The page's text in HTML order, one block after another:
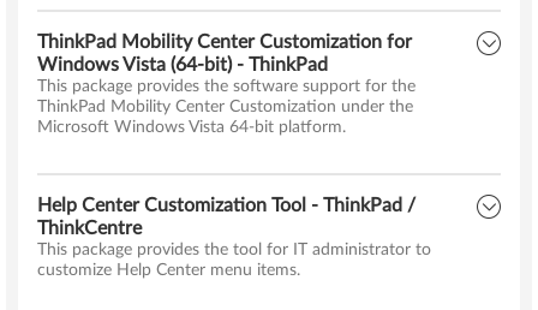
ThinkPad Mobility Center Customization for
Windows Vista (64-bit) - ThinkPad
This package provides the software support for the
ThinkPad Mobility Center Customization under the
Microsoft Windows Vista 64-bit platform.
Help Center Customization Tool - ThinkPad /
ThinkCentre
This package provides the tool for IT administrator to
customize Help Center menu items.